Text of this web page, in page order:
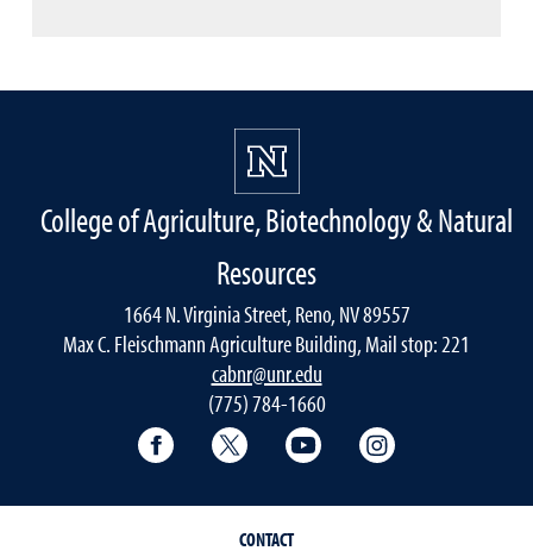
College of Agriculture, Biotechnology & Natural
Resources
1664 N. Virginia Street, Reno, NV 89557
Max C. Fleischmann Agriculture Building, Mail stop: 221
cabnr@unr.edu
(775) 784-1660
Facebook Twitter YouTube
CONTACT